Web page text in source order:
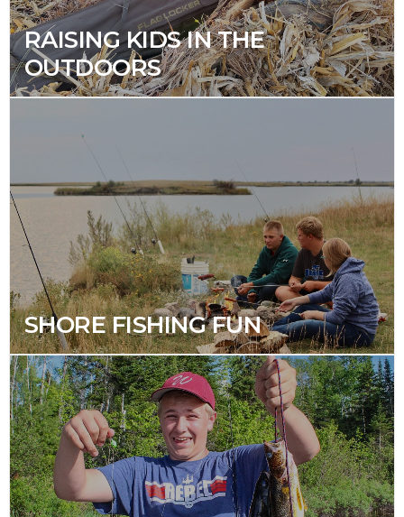
RAISING KIDS IN THE
OUTDOORS
SHORE FISHING FUN